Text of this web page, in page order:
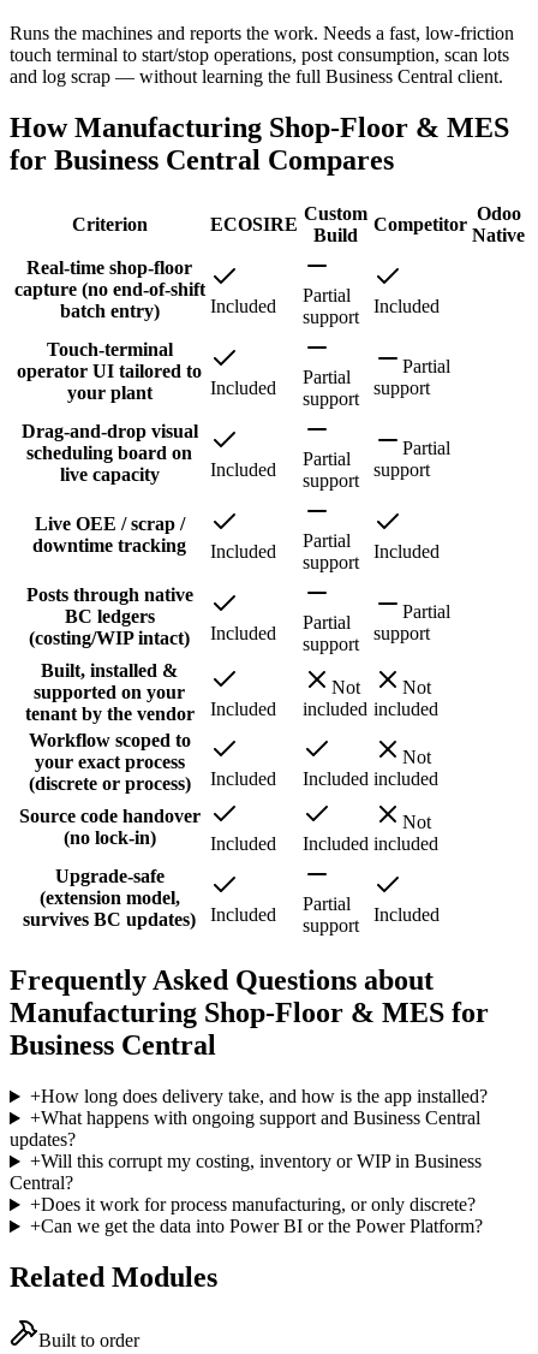
Runs the machines and reports the work. Needs a fast, low-friction
touch terminal to start/stop operations, post consumption, scan lots
and log scrap — without learning the full Business Central client.
How Manufacturing Shop-Floor & MES
for Business Central Compares
Criterion ECOSIRE
Custom
Build
Competitor
Odoo
Native
Real-time shop-floor
capture (no end-of-shift
batch entry)
Included
Partial
support
Included
Touch-terminal
operator UI tailored to
your plant
Included
Partial
support
Partial
support
Drag-and-drop visual
scheduling board on
live capacity
Included
Partial
support
Partial
support
Live OEE / scrap /
downtime tracking
Included
Partial
support
Included
Posts through native
BC ledgers
(costing/WIP intact)
Included
Partial
support
Partial
support
Built, installed &
supported on your
tenant by the vendor
Included
Not
included
Not
included
Workflow scoped to
your exact process
(discrete or process)
Included Included
Not
included
Source code handover
(no lock-in)
Included Included
Not
included
Upgrade-safe
(extension model,
survives BC updates)
Included
Partial
support
Included
Frequently Asked Questions about
Manufacturing Shop-Floor & MES for
Business Central
+How long does delivery take, and how is the app installed?
+What happens with ongoing support and Business Central
updates?
+Will this corrupt my costing, inventory or WIP in Business
Central?
+Does it work for process manufacturing, or only discrete?
+Can we get the data into Power BI or the Power Platform?
Related Modules
Built to order